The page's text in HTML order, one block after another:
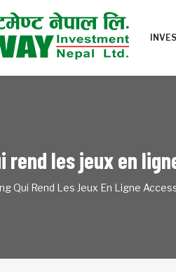
les jeux en
Qui Rend Les Jeux En Ligne